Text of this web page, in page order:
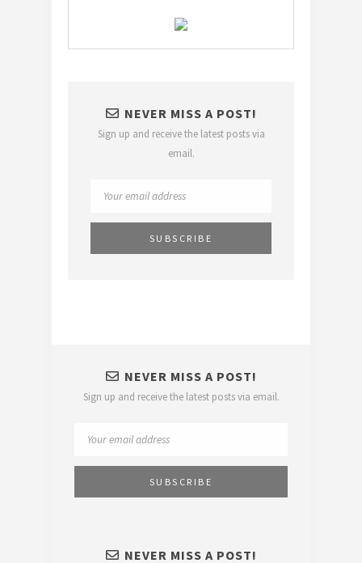
NEVER MISS A POST!
Sign up and receive the latest posts via
email.
NEVER MISS A POST!
Sign up and receive the latest posts via email.
NEVER MISS A POST!